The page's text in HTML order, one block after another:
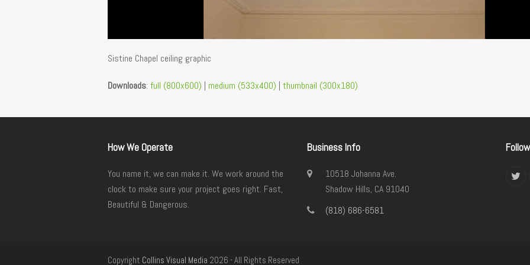
Sistine Chapel ceiling graphic
Downloads: full (800x600) | medium (533x400) | thumbnail (300x180)
How We Operate
You name it, we can make it. We work around the
clock to make sure your project goes right. Fast,
Beautiful & Dangerous.
Business Info
10518 Johanna Ave.
Shadow Hills, CA 91040
(818) 686-6581
Copyright Collins Visual Media 2026 - All Rights Reserved